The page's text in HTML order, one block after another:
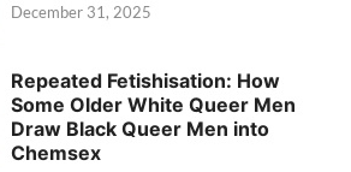
December 31, 2025
Repeated Fetishisation: How
Some Older White Queer Men
Draw Black Queer Men into
Chemsex